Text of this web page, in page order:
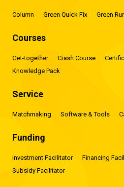
Column Green Quick Fix Green
Courses
Get-together Crash Course
Knowledge Pack
Service
Matchmaking Software & Tools
Funding
Investment Facilitator
Financing
Subsidy Facilitator